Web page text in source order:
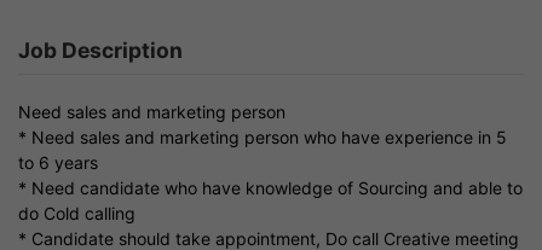
Job Description
Need sales and marketing person
* Need sales and marketing person who have experience in 5
to 6 years
* Need candidate who have knowledge of Sourcing and able to
do Cold calling
* Candidate should take appointment, Do call Creative meeting